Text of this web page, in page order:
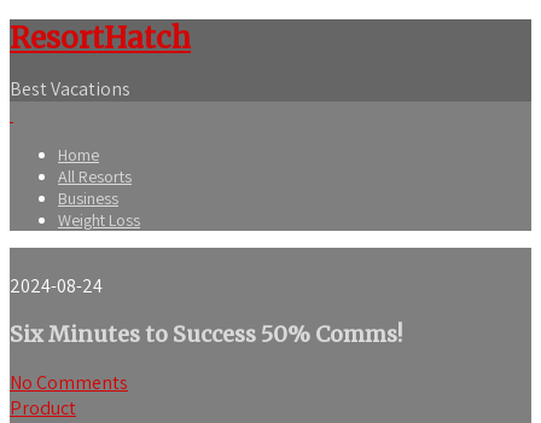
ResortHatch
Best Vacations
Home
All Resorts
Business
Weight Loss
2024-08-24
Six Minutes to Success 50% Comms!
No Comments
Product